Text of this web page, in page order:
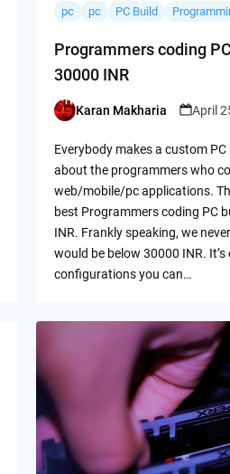
pc pc PC Build
Programmers coding
30000 INR
Posted
Karan Makharia April
Everybody makes a custom
about the programmers who
web/mobile/pc applications.
best Programmers coding PC
INR. Frankly speaking, we
would be below 30000 INR.
configurations you can…